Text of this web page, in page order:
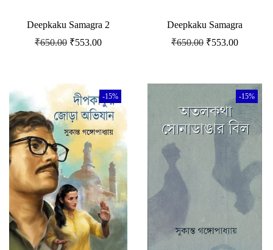
Deepkaku Samagra 2
₹650.00 ₹553.00
Deepkaku Samagra
₹650.00 ₹553.00
-15% -15%